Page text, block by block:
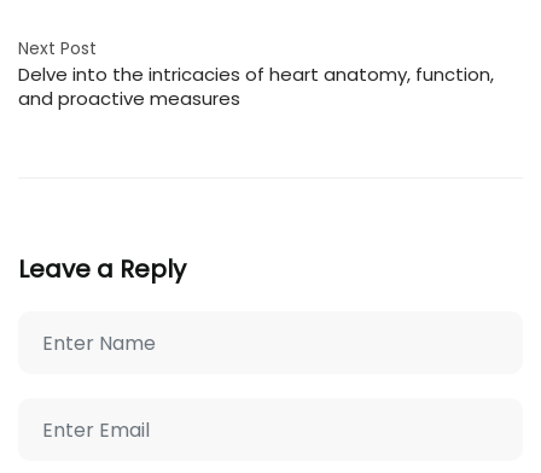
Next Post
Delve into the intricacies of heart anatomy, function,
and proactive measures
Leave a Reply